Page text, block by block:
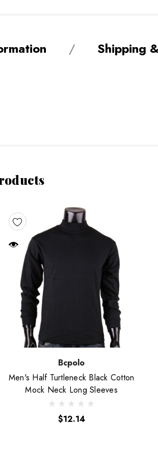
Shipping
Bcpolo
Men's Half Turtleneck Black Cotton
Mock Neck Long Sleeves
$12.14